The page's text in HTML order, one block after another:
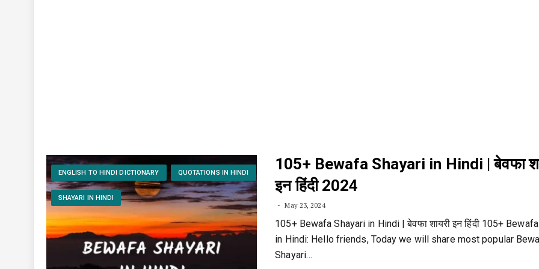
ENGLISH TO HINDI DICTIONARY QUOTATIONS IN HINDI
SHAYARI IN HINDI
105+ Bewafa Shayari in Hindi | बेवफा
इन हिंदी 2024
May 23, 2024
105+ Bewafa Shayari in Hindi | बेवफा शायरी इन हिंदी 105+
in Hindi: Hello friends, Today we will share most popular
Shayari…